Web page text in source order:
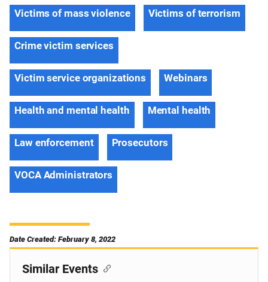
Victims of mass violence Victims of terrorism
Crime victim services
Victim service organizations Webinars
Health and mental health Mental health
Law enforcement Prosecutors
VOCA Administrators
Date Created: February 8, 2022
Similar Events